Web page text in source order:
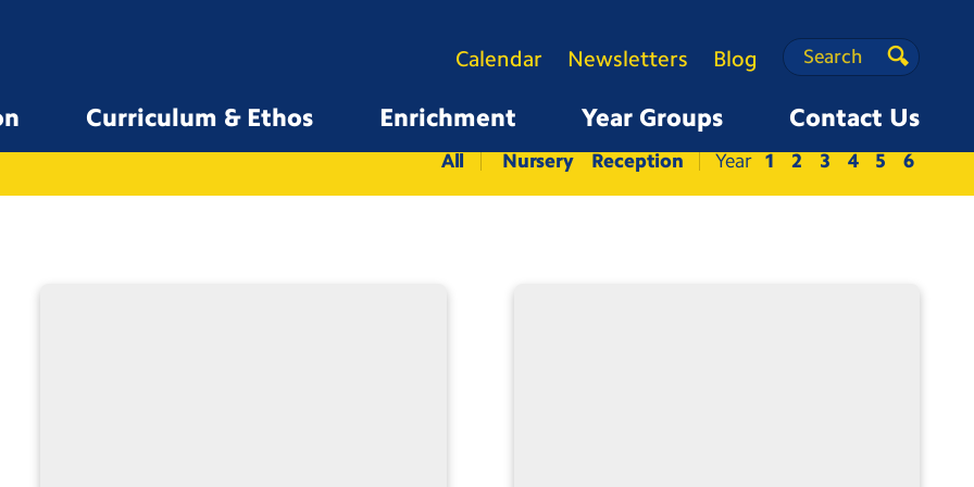
Curriculum & Ethos Enrichment Year Groups Contact Us
Calendar Newsletters Blog Search
Search
Search
All Nursery Reception 1 2 3 4 5 6